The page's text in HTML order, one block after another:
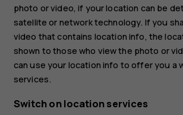
photo or video, if your location can be
satellite or network technology. If you
video that contains location info, the
shown to those who view the photo or
can use your location info to offer you a
services.
Switch on location services